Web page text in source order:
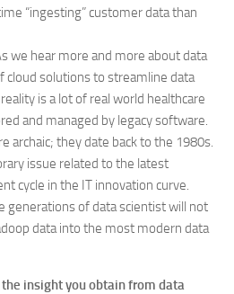
“ingesting” customer data than
we hear more and more about data
cloud solutions to streamline data
is a lot of real world healthcare
and managed by legacy software.
archaic; they date back to the 1980s.
issue related to the latest
cycle in the IT innovation curve.
generations of data scientist will not
data into the most modern data
insight you obtain from data